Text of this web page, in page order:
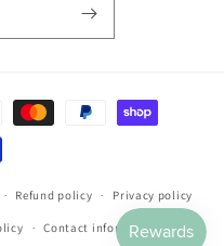
Refund policy Privacy policy
Contact information